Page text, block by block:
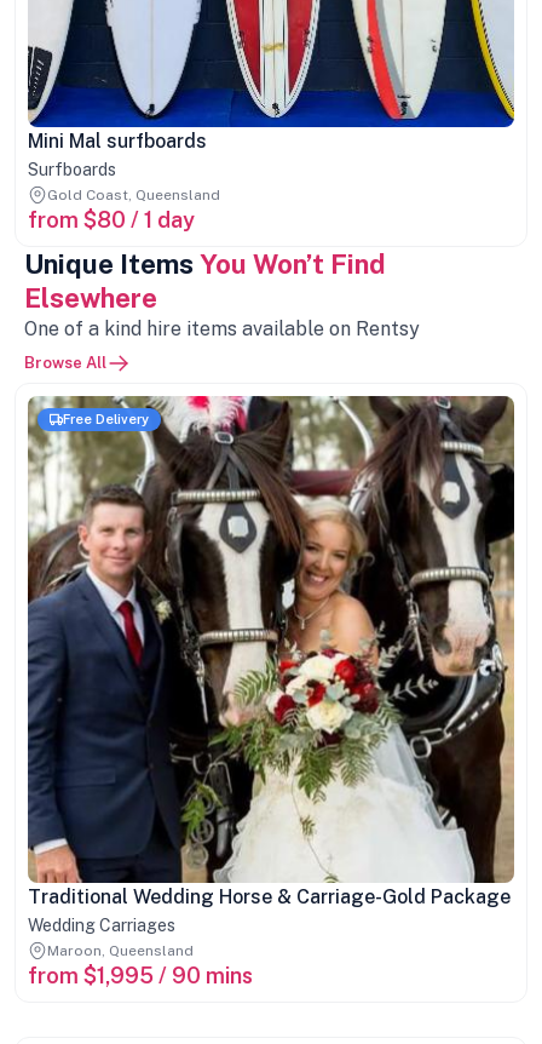
Mini Mal surfboards
Surfboards
Gold Coast, Queensland
from $80 / 1 day
Unique ItemsYou Won’t Find
Elsewhere
One of a kind hire items available on Rentsy
Browse All
Free Delivery
Traditional Wedding Horse & Carriage-Gold Package
Wedding Carriages
Maroon, Queensland
from $1,995 / 90 mins